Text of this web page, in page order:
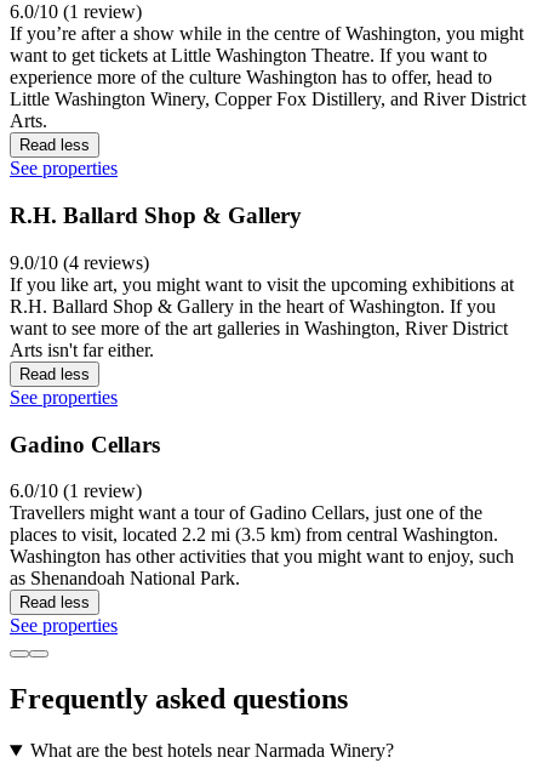
6.0/10 (1 review)
If you’re after a show while in the centre of Washington, you might
want to get tickets at Little Washington Theatre. If you want to
experience more of the culture Washington has to offer, head to
Little Washington Winery, Copper Fox Distillery, and River District
Arts.
Read less
See properties
R.H. Ballard Shop & Gallery
9.0/10 (4 reviews)
If you like art, you might want to visit the upcoming exhibitions at
R.H. Ballard Shop & Gallery in the heart of Washington. If you
want to see more of the art galleries in Washington, River District
Arts isn't far either.
Read less
See properties
Gadino Cellars
6.0/10 (1 review)
Travellers might want a tour of Gadino Cellars, just one of the
places to visit, located 2.2 mi (3.5 km) from central Washington.
Washington has other activities that you might want to enjoy, such
as Shenandoah National Park.
Read less
See properties
Frequently asked questions
What are the best hotels near Narmada Winery?